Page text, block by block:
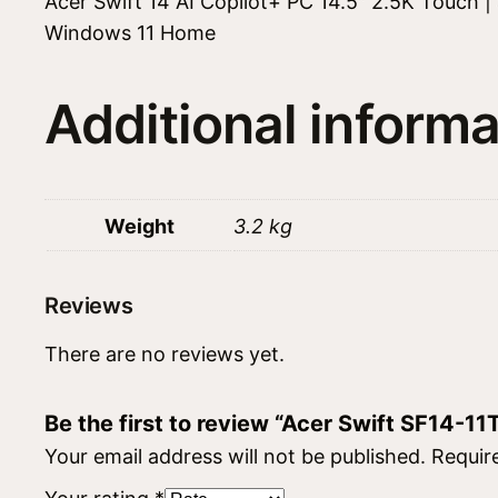
Windows 11 Home
Additional
Weight 3.2 kg
Reviews
There are no reviews yet.
Be the first to review “Acer Swift SF14-
Your email address will not be published.